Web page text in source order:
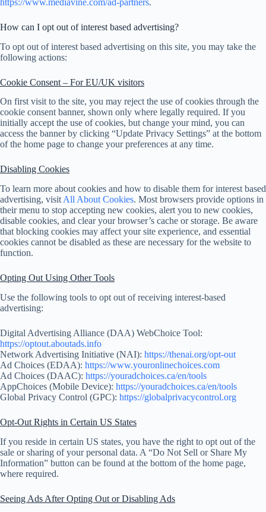
How can I opt out of interest based advertising?
To opt out of interest based advertising on this site, you may take the
following actions:
Cookie Consent – For EU/UK visitors
On first visit to the site, you may reject the use of cookies through the
cookie consent banner, shown only where legally required. If you
initially accept the use of cookies, but change your mind, you can
access the banner by clicking “Update Privacy Settings” at the bottom
of the home page to change your preferences at any time.
Disabling Cookies
To learn more about cookies and how to disable them for interest based
advertising, visit All About Cookies. Most browsers provide options in
their menu to stop accepting new cookies, alert you to new cookies,
disable cookies, and clear your browser’s cache or storage. Be aware
that blocking cookies may affect your site experience, and essential
cookies cannot be disabled as these are necessary for the website to
function.
Opting Out Using Other Tools
Use the following tools to opt out of receiving interest-based
advertising:
Digital Advertising Alliance (DAA) WebChoice Tool:
https://optout.aboutads.info
Network Advertising Initiative (NAI): https://thenai.org/opt-out
Ad Choices (EDAA): https://www.youronlinechoices.com
Ad Choices (DAAC): https://youradchoices.ca/en/tools
AppChoices (Mobile Device): https://youradchoices.ca/en/tools
Global Privacy Control (GPC): https://globalprivacycontrol.org
Opt-Out Rights in Certain US States
If you reside in certain US states, you have the right to opt out of the
sale or sharing of your personal data. A “Do Not Sell or Share My
Information” button can be found at the bottom of the home page,
where required.
Seeing Ads After Opting Out or Disabling Ads